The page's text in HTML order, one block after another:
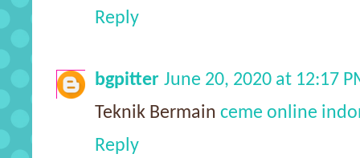
Reply
bgpitter June 20, 2020 at 12:17
Teknik Bermain ceme online
Reply